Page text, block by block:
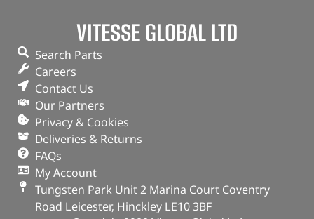
Defender – 1987 – 2006 & 2007 onwards
Discovery 1
VITESSE GLOBAL LTD
Search Parts
Careers
Contact Us
Our Partners
Privacy & Cookies
Deliveries & Returns
FAQs
My Account
Tungsten Park Unit 2 Marina Court Coventry
Road Leicester, Hinckley LE10 3BF